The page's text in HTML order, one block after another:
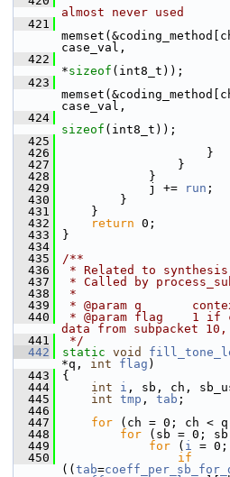
almost never used
  421
case_val,
  422
*sizeof (int8_t));
  423
case_val,
  424
sizeof (int8_t));
  425
  426
}
  427
}
  428
}
  429
j += run ;
  430
}
  431
}
  432
return 0;
  433
}
  434
  435
/**
  436
* Related to
  437
* Called by
  438
*
  439
* @param q
  440
* @param flag    1 if
data from subpacket
  441
*/
  442
static void
*q, int flag )
  443
{
  444
int i , sb, ch,
  445
int tmp , tab ;
  446
  447
for (ch = 0; ch <
  448
for (sb = 0; sb
  449
for ( i = 0;
  450
if
(( tab=